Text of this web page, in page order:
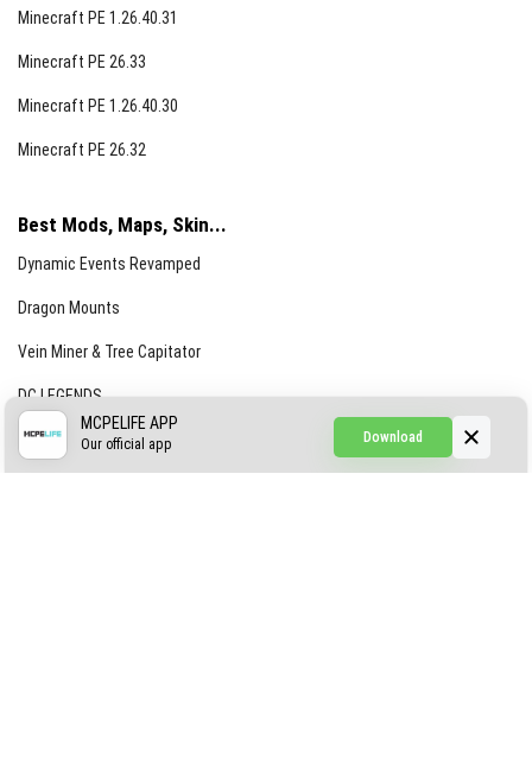
Minecraft PE 1.26.40.31
Minecraft PE 26.33
Minecraft PE 1.26.40.30
Minecraft PE 26.32
Best Mods, Maps, Skin...
Dynamic Events Revamped
Dragon Mounts
Vein Miner & Tree Capitator
DC LEGENDS
CREEPYPASTA FROM THE FOG (GH) Download
MCPELIFE APP
Our official app